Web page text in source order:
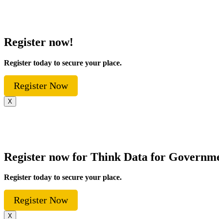
Register now!
Register today to secure your place.
Register Now
X
Register now for Think Data for
Register today to secure your place.
Register Now
X